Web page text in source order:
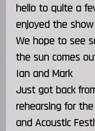
hello to quite a
enjoyed the
We hope to see
the sun comes
Ian and Mark
Just got back
rehearsing for
and Acoustic